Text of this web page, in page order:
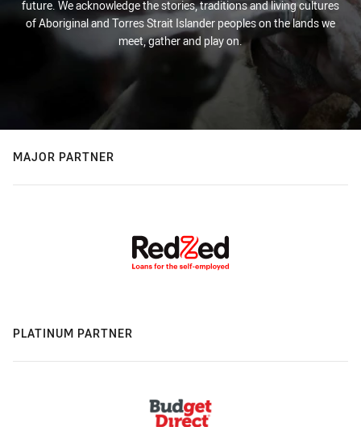
future. We acknowledge the stories, traditions and living cultures
of Aboriginal and Torres Strait Islander peoples on the lands we
meet, gather and play on.
MAJOR PARTNER
PLATINUM PARTNER